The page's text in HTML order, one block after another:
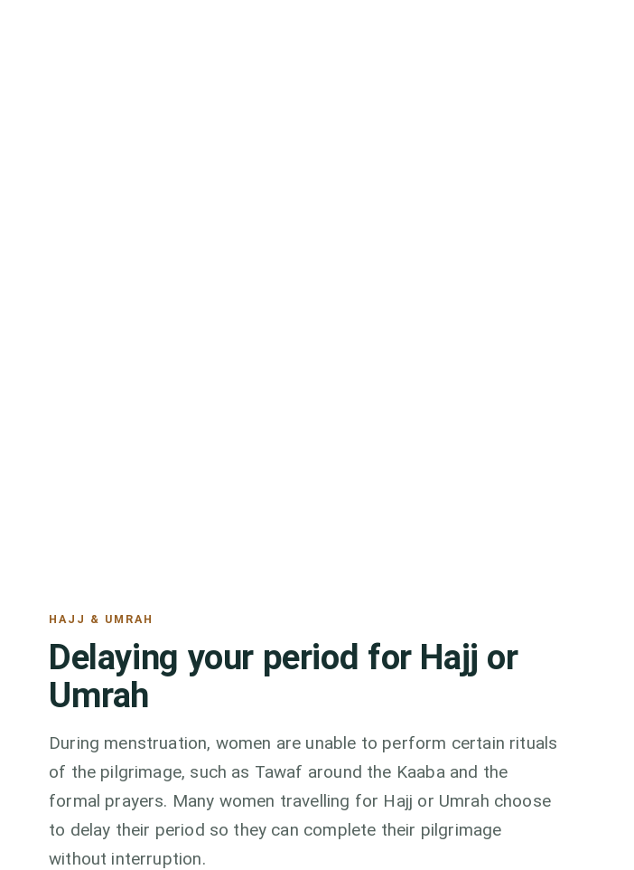
HAJJ & UMRAH
Delaying your period for Hajj or
Umrah
During menstruation, women are unable to perform certain rituals
of the pilgrimage, such as Tawaf around the Kaaba and the
formal prayers. Many women travelling for Hajj or Umrah choose
to delay their period so they can complete their pilgrimage
without interruption.